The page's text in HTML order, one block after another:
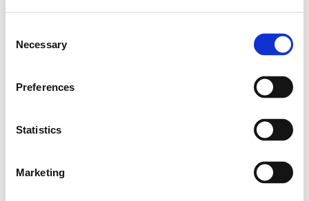
Selection
Necessary
Preferences
Statistics
Marketing